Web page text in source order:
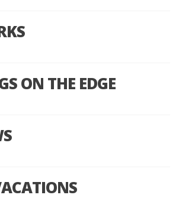
ON THE EDGE